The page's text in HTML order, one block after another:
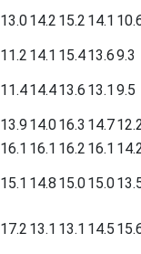
13.014.2 15.2 14.1
11.2 14.1 15.413.69.3
11.414.413.6 13.1 9.5
13.9 14.016.3 14.7
16.1 16.1 16.2 16.1
15.1 14.8 15.015.0
17.2 13.1 13.1 14.5